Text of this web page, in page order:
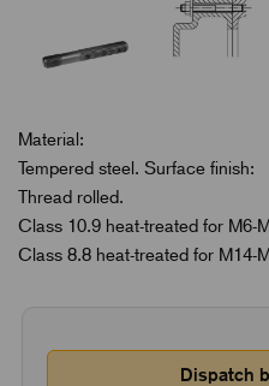
Material:
Tempered steel. Surface finish:
Thread rolled.
Class 10.9 heat-treated for M6-
Class 8.8 heat-treated for M14-
Dispatch